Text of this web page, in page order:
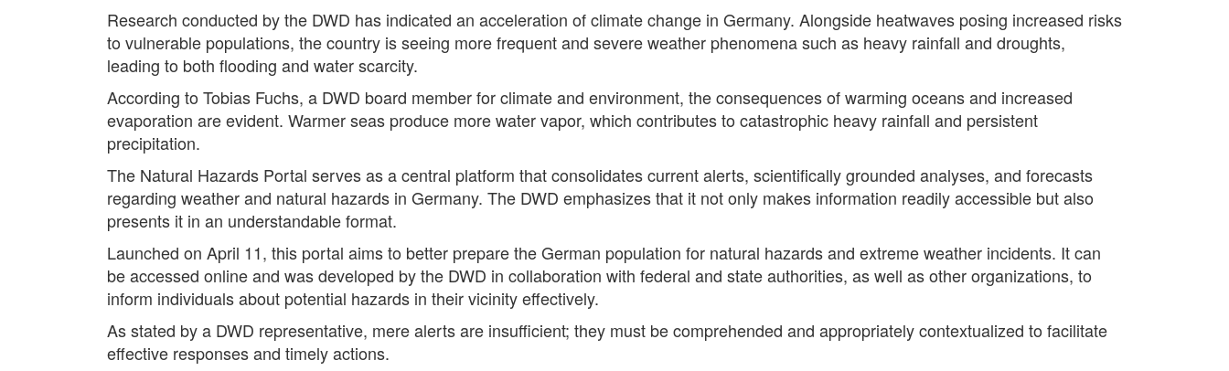
Research conducted by the DWD has indicated an acceleration of climate change in Germany. Alongside heatwaves posing increased risks
to vulnerable populations, the country is seeing more frequent and severe weather phenomena such as heavy rainfall and droughts,
leading to both flooding and water scarcity.
According to Tobias Fuchs, a DWD board member for climate and environment, the consequences of warming oceans and increased
evaporation are evident. Warmer seas produce more water vapor, which contributes to catastrophic heavy rainfall and persistent
precipitation.
The Natural Hazards Portal serves as a central platform that consolidates current alerts, scientifically grounded analyses, and forecasts
regarding weather and natural hazards in Germany. The DWD emphasizes that it not only makes information readily accessible but also
presents it in an understandable format.
Launched on April 11, this portal aims to better prepare the German population for natural hazards and extreme weather incidents. It can
be accessed online and was developed by the DWD in collaboration with federal and state authorities, as well as other organizations, to
inform individuals about potential hazards in their vicinity effectively.
As stated by a DWD representative, mere alerts are insufficient; they must be comprehended and appropriately contextualized to facilitate
effective responses and timely actions.